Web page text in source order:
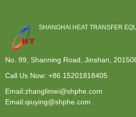
SHANGHAI HEAT TRANSFER
No. 99, Shanning Road, Jinshan,
Call Us Now: +86 15201818405
Email:zhanglimei@shphe.com
Email:qiuying@shphe.com